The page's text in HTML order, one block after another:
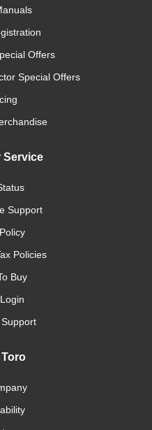
Offers
Special Offers
Service
Support
Policies
Buy